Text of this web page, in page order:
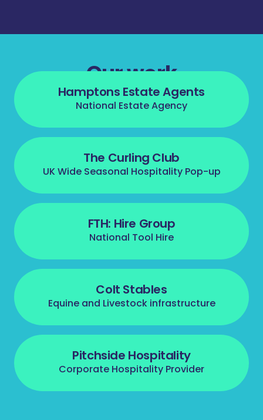
Our work
Hamptons Estate Agents
National Estate Agency
The Curling Club
UK Wide Seasonal Hospitality Pop-up
FTH: Hire Group
National Tool Hire
Colt Stables
Equine and Livestock infrastructure
Pitchside Hospitality
Corporate Hospitality Provider